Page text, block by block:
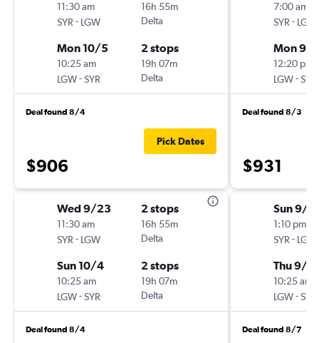
11:30 am
SYR - LGW
16h 55m
Delta
Mon 10/5
10:25 am
LGW-SYR
2 stops
19h 07m
Delta
Deal found 8/4
$906
Pick Dates
Wed 9/23
11:30 am
SYR - LGW
2 stops
16h 55m
Delta
Sun 10/4
10:25 am
LGW-SYR
2 stops
19h 07m
Delta
Deal found 8/4
7:00 am
SYR - LGW
Mon 9/7
12:20 pm
LGW-SYR
Deal found 8/3
$931
Sun 9/6
1:10 pm
SYR - LGW
Thu 9/17
10:25 am
LGW-SYR
Deal found 8/7